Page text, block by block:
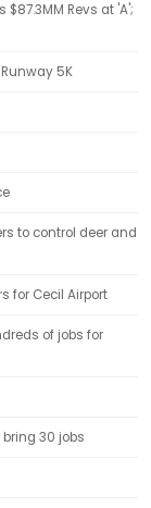
Revs at 'A';
5K
to control deer and
for Cecil Airport
of jobs for
30 jobs